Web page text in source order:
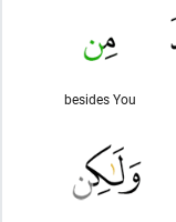
besides You